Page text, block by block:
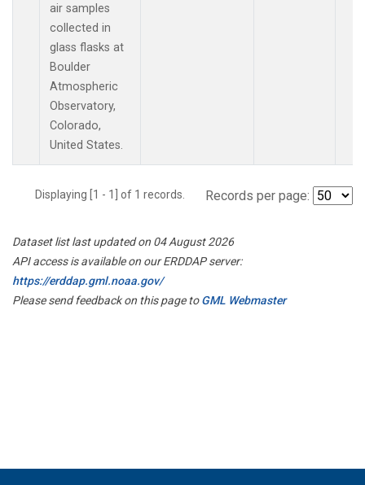
air samples
collected in
glass flasks at
Boulder
Atmospheric
Observatory,
Colorado,
United States.
Displaying [1 - 1] of 1 records. Records per page:
Dataset list last updated on 04 August 2026
API access is available on our ERDDAP server:
https://erddap.gml.noaa.gov/
Please send feedback on this page toGML Webmaster